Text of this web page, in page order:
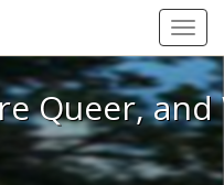
We're Queer, and
Queer,